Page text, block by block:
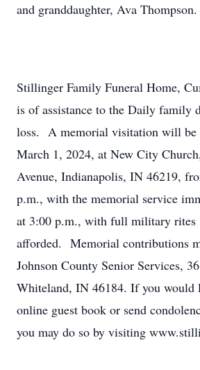
and granddaughter, Ava Thompson.
Stillinger Family Funeral Home,
is of assistance to the Daily family
loss. A memorial visitation will be
March 1, 2024, at New City
Avenue, Indianapolis, IN 46219,
p.m., with the memorial service
at 3:00 p.m., with full military rites
afforded. Memorial contributions
Johnson County Senior Services,
Whiteland, IN 46184. If you would
online guest book or send
you may do so by visiting